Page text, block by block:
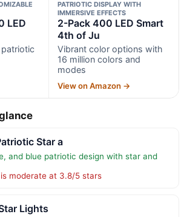
LED
PATRIOTIC DISPLAY WITH
IMMERSIVE EFFECTS
2-Pack 400 LED Smart
4th of Ju
Vibrant color options with
16 million colors and
modes
View on Amazon →
Star a
and blue patriotic design with star and
moderate at 3.8/5 stars
Lights